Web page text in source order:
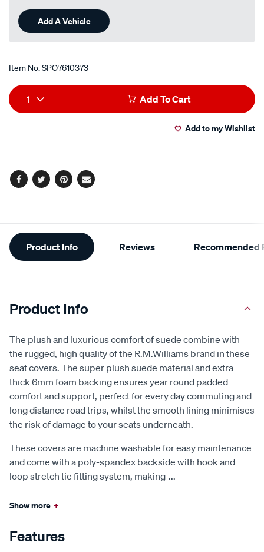
Add A Vehicle
Item No.SPO7610373
Add
to
Product
Actions
1 Add To Cart
Add to my Wishlist
Facebook
TwitterPinterest
Email
Additional
Information
Product Info Reviews Recommended
Product Info
The plush and luxurious comfort of suede combine with
the rugged, high quality of the R.M.Williams brand in these
seat covers. The super plush suede material and extra
thick 6mm foam backing ensures year round padded
comfort and support, perfect for every day commuting and
long distance road trips, whilst the smooth lining minimises
the risk of damage to your seats underneath.
These covers are machine washable for easy maintenance
and come with a poly-spandex backside with hook and
loop stretch tie fitting system, making ...
Show more +
Features